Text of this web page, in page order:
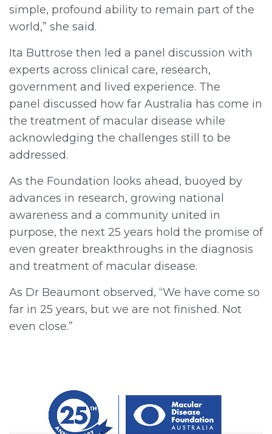
simple, profound ability to remain part of the
world,” she said.
Ita Buttrose then led a panel discussion with
experts across clinical care, research,
government and lived experience. The
panel discussed how far Australia has come in
the treatment of macular disease while
acknowledging the challenges still to be
addressed.
As the Foundation looks ahead, buoyed by
advances in research, growing national
awareness and a community united in
purpose, the next 25 years hold the promise of
even greater breakthroughs in the diagnosis
and treatment of macular disease.
As Dr Beaumont observed, “We have come so
far in 25 years, but we are not finished. Not
even close.”